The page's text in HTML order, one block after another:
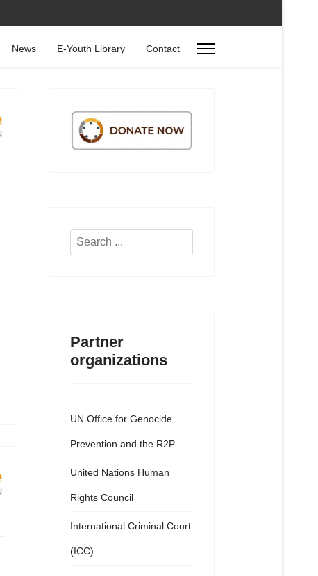
News E-Youth Library Contact
Search
Partner
organizations
UN Office for Genocide
Prevention and the R2P
United Nations Human
Rights Council
International Criminal Court
(ICC)